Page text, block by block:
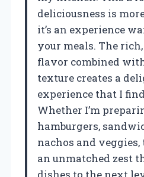
deliciousness is
it’s an experience
your meals. The
flavor combined
texture creates a
experience that I
Whether I’m
hamburgers,
nachos and
an unmatched zest
dishes to the next